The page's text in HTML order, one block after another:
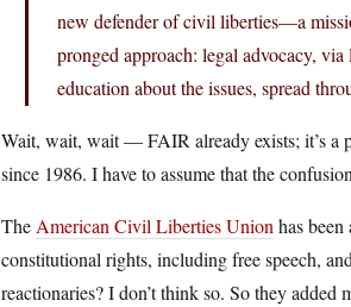
new defender of civil liberties—a
pronged approach: legal advocacy,
education about the issues, spread
Wait, wait, wait — FAIR already exists; it’s a
since 1986. I have to assume that the
The American Civil Liberties Union has
constitutional rights, including free speech,
reactionaries? I don’t think so. So they added